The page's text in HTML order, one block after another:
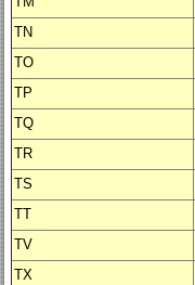
TN
TO
TP
TQ
TR
TS
TT
TV
TX